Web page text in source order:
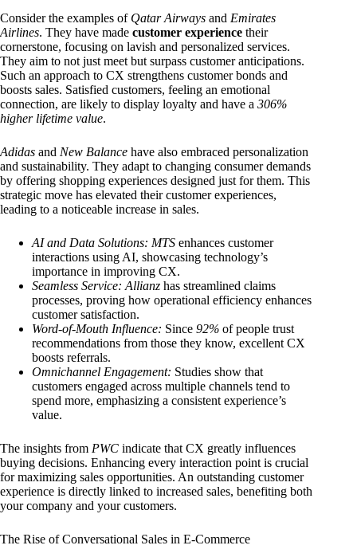
Consider the examples of Qatar Airways and Emirates
Airlines. They have made customer experience their
cornerstone, focusing on lavish and personalized services.
They aim to not just meet but surpass customer anticipations.
Such an approach to CX strengthens customer bonds and
boosts sales. Satisfied customers, feeling an emotional
connection, are likely to display loyalty and have a 306%
higher lifetime value.
Adidas and New Balance have also embraced personalization
and sustainability. They adapt to changing consumer demands
by offering shopping experiences designed just for them. This
strategic move has elevated their customer experiences,
leading to a noticeable increase in sales.
AI and Data Solutions: MTS enhances customer
interactions using AI, showcasing technology’s
importance in improving CX.
Seamless Service: Allianz has streamlined claims
processes, proving how operational efficiency enhances
customer satisfaction.
Word-of-Mouth Influence: Since 92% of people trust
recommendations from those they know, excellent CX
boosts referrals.
Omnichannel Engagement: Studies show that
customers engaged across multiple channels tend to
spend more, emphasizing a consistent experience’s
value.
The insights from PWC indicate that CX greatly influences
buying decisions. Enhancing every interaction point is crucial
for maximizing sales opportunities. An outstanding customer
experience is directly linked to increased sales, benefiting both
your company and your customers.
The Rise of Conversational Sales in E-Commerce